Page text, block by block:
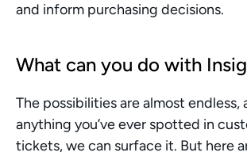
and inform purchasing decisions.
What can you do with
The possibilities are almost endless,
anything you’ve ever spotted in
tickets, we can surface it. But here